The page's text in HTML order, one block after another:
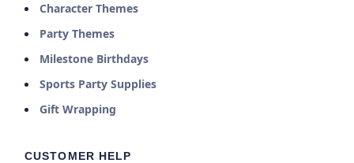
Character Themes
Party Themes
Milestone Birthdays
Sports Party Supplies
Gift Wrapping
CUSTOMER HELP